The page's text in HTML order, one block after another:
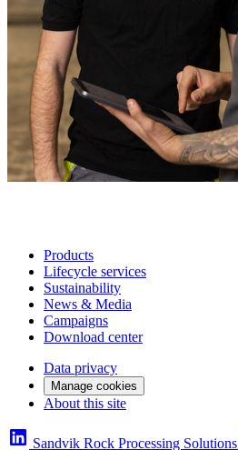
Products
Lifecycle services
Sustainability
News & Media
Campaigns
Download center
Data privacy
Manage cookies
About this site
Sandvik Rock Processing Solutions